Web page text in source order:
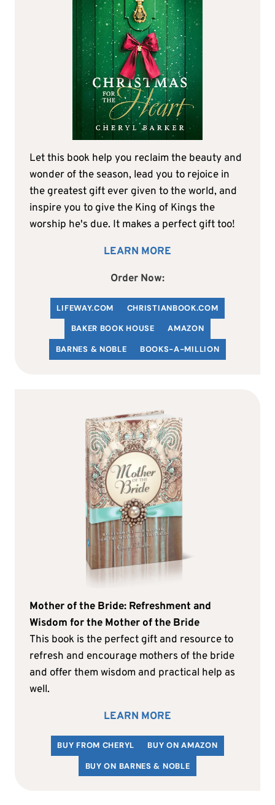
Let this book help you reclaim the beauty and
wonder of the season, lead you to rejoice in
the greatest gift ever given to the world, and
inspire you to give the King of Kings the
worship he's due. It makes a perfect gift too!
LEARN MORE
Order Now:
LIFEWAY.COM CHRISTIANBOOK.COM
BAKER BOOK HOUSE
AMAZON
BARNES & NOBLE
BOOKS-A-MILLION
Mother of the Bride: Refreshment and
Wisdom for the Mother of the Bride
This book is the perfect gift and resource to
refresh and encourage mothers of the bride
and offer them wisdom and practical help as
well.
LEARN MORE
BUY FROM CHERYL
BUY ON AMAZON
BUY ON BARNES & NOBLE